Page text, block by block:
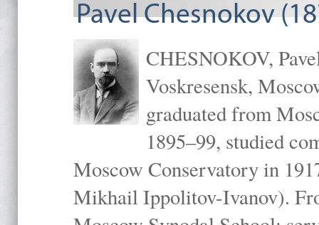
Pavel Chesnokov
CHESNOKOV,
Voskresensk,
graduated from
1895–99, studied
Moscow Conservatory in
Mikhail Ippolitov-Ivanov).